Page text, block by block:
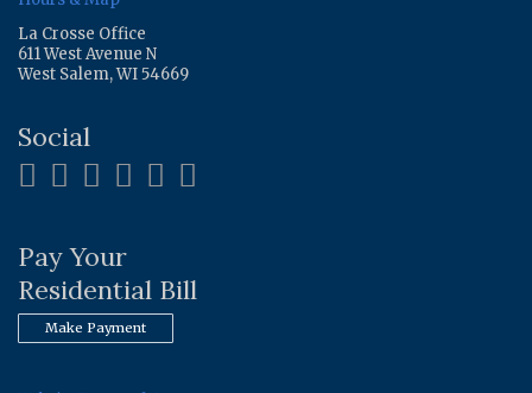
La Crosse Office
611 West Avenue N
West Salem, WI 54669
Social
Pay Your
Residential Bill
Make Payment